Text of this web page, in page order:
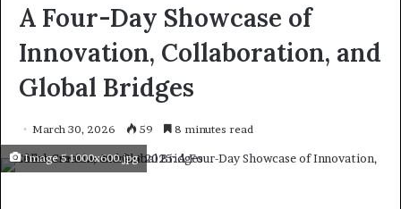
A Four-Day Showcase of
Innovation, Collaboration, and
Global Bridges
March 30, 2026 59 8 minutes read
Image 5 1000x600.jpg